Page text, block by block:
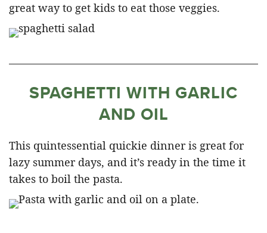
great way to get kids to eat those veggies.
SPAGHETTI WITH GARLIC
AND OIL
This quintessential quickie dinner is great for
lazy summer days, and it’s ready in the time it
takes to boil the pasta.